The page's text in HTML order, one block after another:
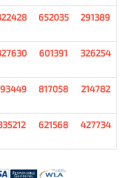
652035 291389
601391 326254
817058 214782
621568 427734